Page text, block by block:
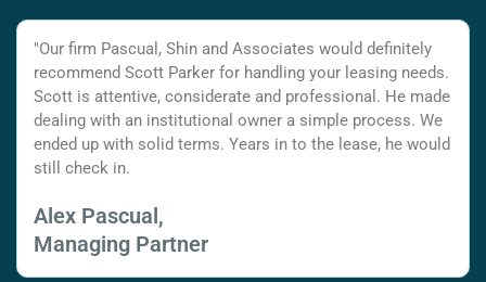
"Our firm Pascual, Shin and Associates would definitely
recommend Scott Parker for handling your leasing needs.
Scott is attentive, considerate and professional. He made
dealing with an institutional owner a simple process. We
ended up with solid terms. Years in to the lease, he would
still check in.
Alex Pascual,
Managing Partner